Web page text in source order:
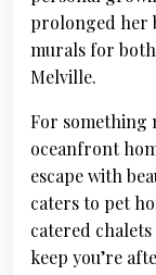
prolonged her
murals for
Melville.
For something
oceanfront
escape with
caters to pet
catered
keep you’re